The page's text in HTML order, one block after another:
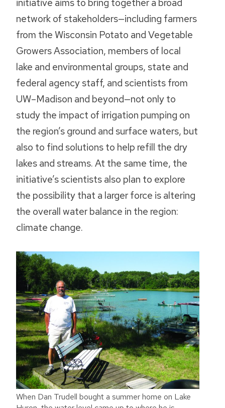
initiative aims to bring together a broad
network of stakeholders—including farmers
from the Wisconsin Potato and Vegetable
Growers Association, members of local
lake and environmental groups, state and
federal agency staff, and scientists from
UW–Madison and beyond—not only to
study the impact of irrigation pumping on
the region’s ground and surface waters, but
also to find solutions to help refill the dry
lakes and streams. At the same time, the
initiative’s scientists also plan to explore
the possibility that a larger force is altering
the overall water balance in the region:
climate change.
When Dan Trudell bought a summer home on Lake